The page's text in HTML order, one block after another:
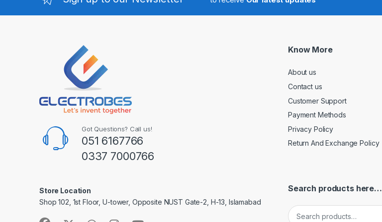
Got Questions? Call us!
051 6167766
0337 7000766
Store Location
Shop 102, 1st Floor, U-tower, Opposite NUST Gate-2, H-13, Islamabad
Know More
About us
Contact us
Customer Support
Payment Methods
Privacy Policy
Return And Exchange Policy
Search products here…
Search for: